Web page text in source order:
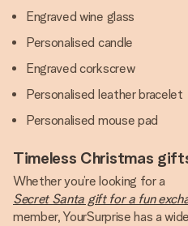
Engraved wine glass
Personalised candle
Engraved corkscrew
Personalised leather bracelet
Personalised mouse pad
Timeless Christmas
Whether you’re looking for a
Secret Santa gift for a fun
member, YourSurprise has a